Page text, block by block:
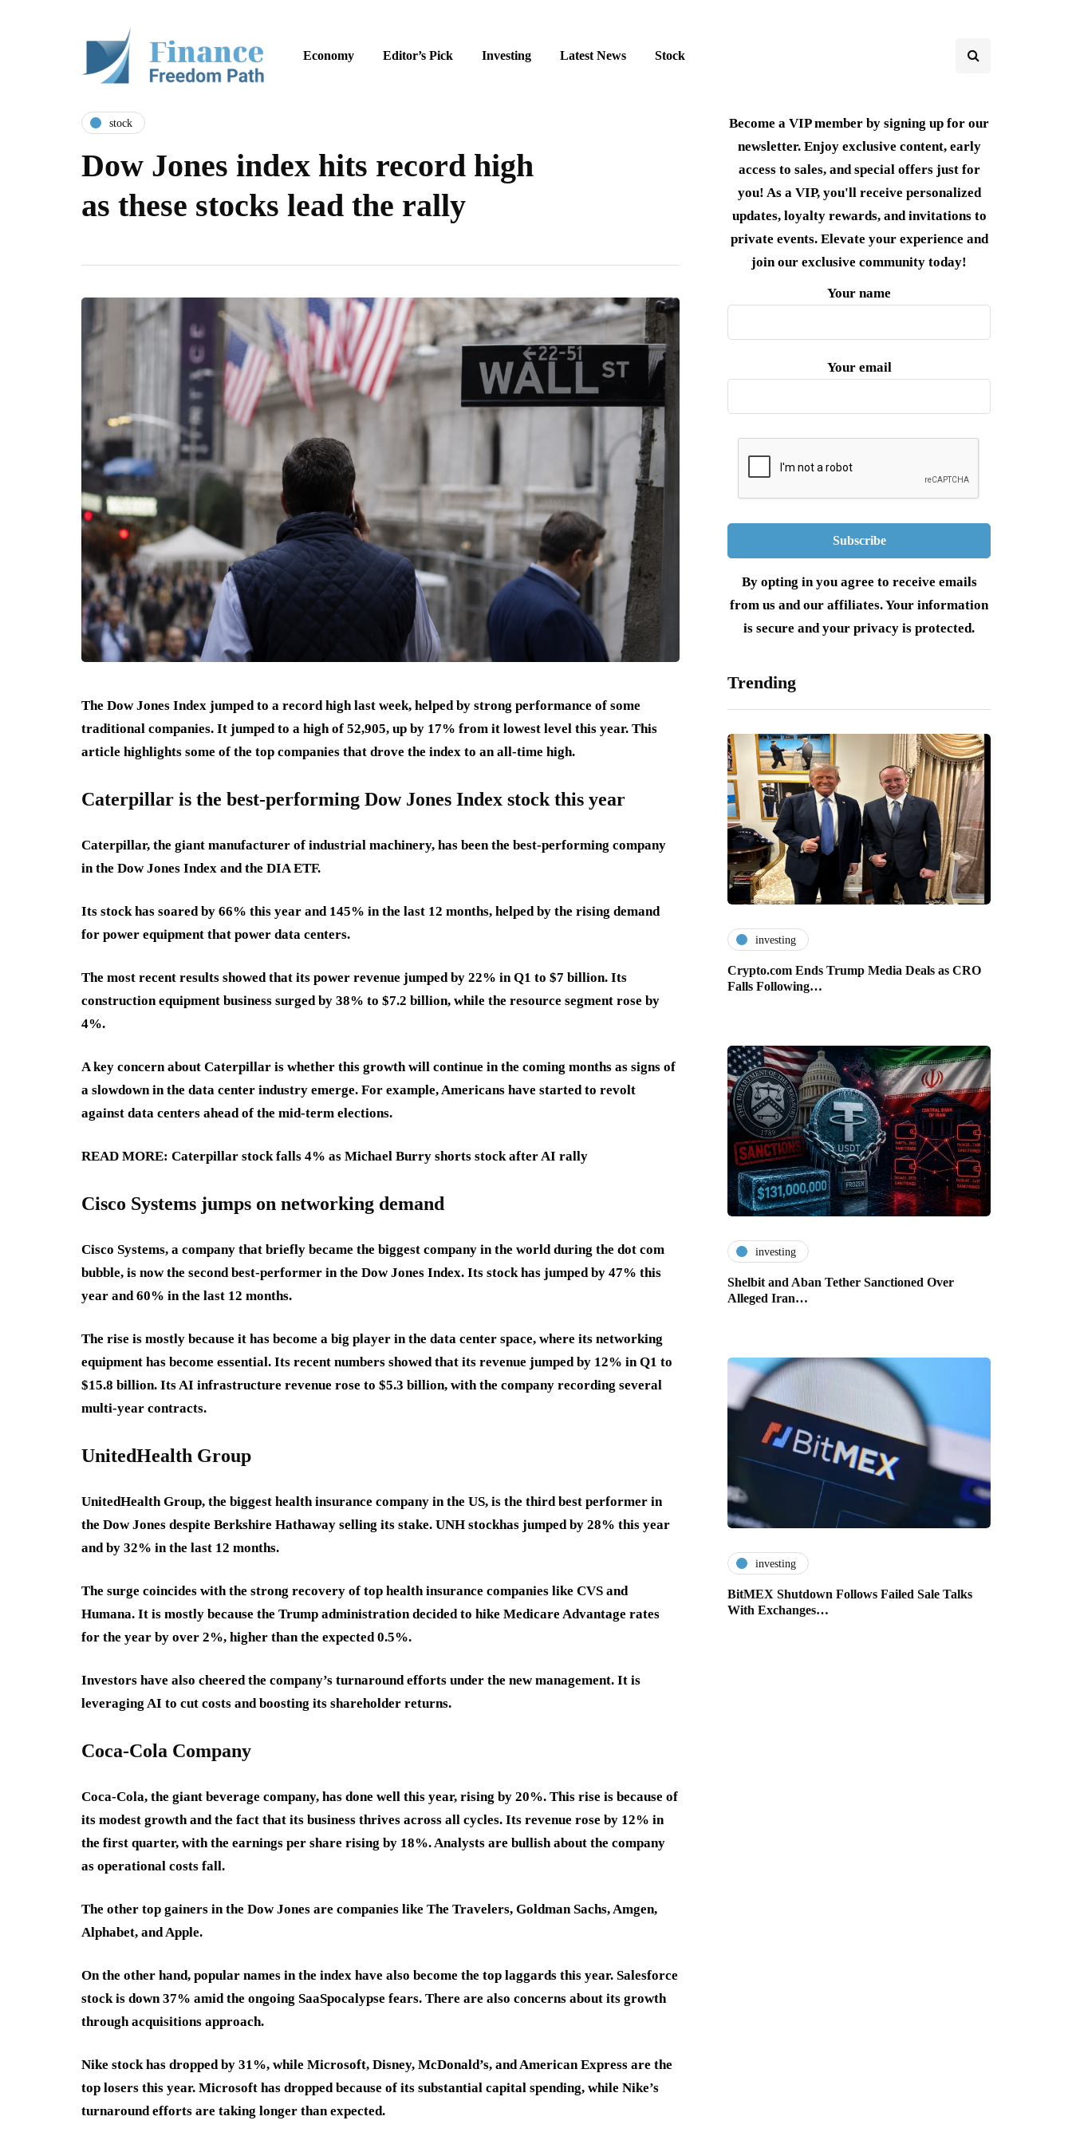
Economy Editor’s Pick Investing Latest News Stock
stock
Dow Jones index hits record high
as these stocks lead the rally
The Dow Jones Index jumped to a record high last week, helped by strong performance of some
traditional companies. It jumped to a high of 52,905, up by 17% from it lowest level this year. This
article highlights some of the top companies that drove the index to an all-time high.
Caterpillar is the best-performing Dow Jones Index stock this year
Caterpillar, the giant manufacturer of industrial machinery, has been the best-performing company
in the Dow Jones Index and the DIA ETF.
Its stock has soared by 66% this year and 145% in the last 12 months, helped by the rising demand
for power equipment that power data centers.
The most recent results showed that its power revenue jumped by 22% in Q1 to $7 billion. Its
construction equipment business surged by 38% to $7.2 billion, while the resource segment rose by
4%.
A key concern about Caterpillar is whether this growth will continue in the coming months as signs of
a slowdown in the data center industry emerge. For example, Americans have started to revolt
against data centers ahead of the mid-term elections.
READ MORE: Caterpillar stock falls 4% as Michael Burry shorts stock after AI rally
Cisco Systems jumps on networking demand
Cisco Systems, a company that briefly became the biggest company in the world during the dot com
bubble, is now the second best-performer in the Dow Jones Index. Its stock has jumped by 47% this
year and 60% in the last 12 months.
The rise is mostly because it has become a big player in the data center space, where its networking
equipment has become essential. Its recent numbers showed that its revenue jumped by 12% in Q1 to
$15.8 billion. Its AI infrastructure revenue rose to $5.3 billion, with the company recording several
multi-year contracts.
UnitedHealth Group
UnitedHealth Group, the biggest health insurance company in the US, is the third best performer in
the Dow Jones despite Berkshire Hathaway selling its stake. UNH stockhas jumped by 28% this year
and by 32% in the last 12 months.
The surge coincides with the strong recovery of top health insurance companies like CVS and
Humana. It is mostly because the Trump administration decided to hike Medicare Advantage rates
for the year by over 2%, higher than the expected 0.5%.
Investors have also cheered the company’s turnaround efforts under the new management. It is
leveraging AI to cut costs and boosting its shareholder returns.
Coca-Cola Company
Coca-Cola, the giant beverage company, has done well this year, rising by 20%. This rise is because of
its modest growth and the fact that its business thrives across all cycles. Its revenue rose by 12% in
the first quarter, with the earnings per share rising by 18%. Analysts are bullish about the company
as operational costs fall.
The other top gainers in the Dow Jones are companies like The Travelers, Goldman Sachs, Amgen,
Alphabet, and Apple.
On the other hand, popular names in the index have also become the top laggards this year. Salesforce
stock is down 37% amid the ongoing SaaSpocalypse fears. There are also concerns about its growth
through acquisitions approach.
Nike stock has dropped by 31%, while Microsoft, Disney, McDonald’s, and American Express are the
top losers this year. Microsoft has dropped because of its substantial capital spending, while Nike’s
turnaround efforts are taking longer than expected.
Become a VIP member by signing up for our
newsletter. Enjoy exclusive content, early
access to sales, and special offers just for
you! As a VIP, you'll receive personalized
updates, loyalty rewards, and invitations to
private events. Elevate your experience and
join our exclusive community today!
Your name
Your email
By opting in you agree to receive emails
from us and our affiliates. Your information
is secure and your privacy is protected.
Trending
investing
Crypto.com Ends Trump Media Deals as CRO
Falls Following…
investing
Shelbit and Aban Tether Sanctioned Over
Alleged Iran…
investing
BitMEX Shutdown Follows Failed Sale Talks
With Exchanges…